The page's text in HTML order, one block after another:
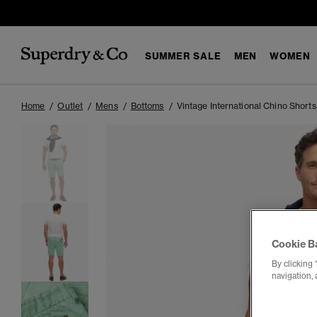
SUMMER SALE MEN WOMEN
Home Outlet Mens Bottoms Vintage International Chino Shorts
Cookie
By clicking
navigation,